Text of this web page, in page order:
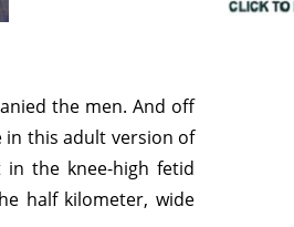
the men. And off
in this adult version of
in the knee-high fetid
half kilometer, wide